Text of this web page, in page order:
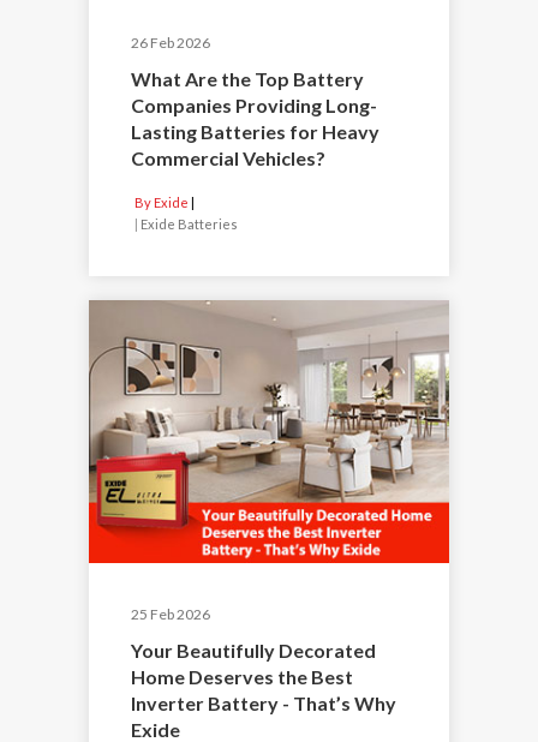
26 Feb 2026
What Are the Top Battery
Companies Providing Long-
Lasting Batteries for Heavy
Commercial Vehicles?
By Exide
| Exide Batteries
25 Feb 2026
Your Beautifully Decorated
Home Deserves the Best
Inverter Battery - That’s Why
Exide